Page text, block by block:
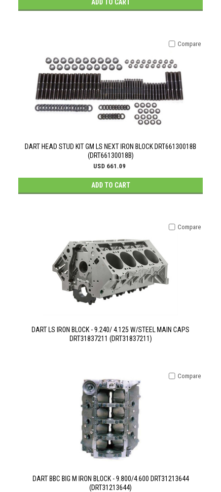
ADD TO CART
DART HEAD STUD KIT GM LS NEXT IRON BLOCK DRT66130018B
(DRT66130018B)
USD 661.09
ADD TO CART
Compare
DART LS IRON BLOCK - 9.240/ 4.125 W/STEEL MAIN CAPS
DRT31837211 (DRT31837211)
Compare
DART BBC BIG M IRON BLOCK - 9.800/4.600 DRT31213644
(DRT31213644)
Compare